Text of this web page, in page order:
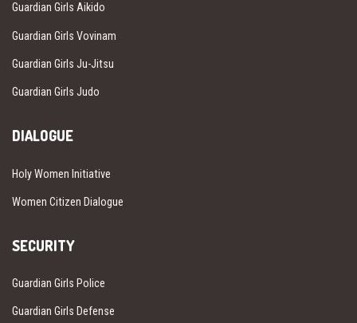
Guardian Girls Aikido
Guardian Girls Vovinam
Guardian Girls Ju-Jitsu
Guardian Girls Judo
DIALOGUE
Holy Women Initiative
Women Citizen Dialogue
SECURITY
Guardian Girls Police
Guardian Girls Defense